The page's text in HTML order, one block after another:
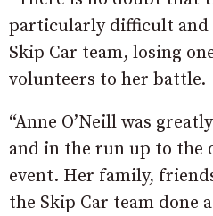
particularly difficult and
Skip Car team, losing
volunteers to her battle.
“Anne O’Neill was
and in the run up to the
event. Her family,
the Skip Car team